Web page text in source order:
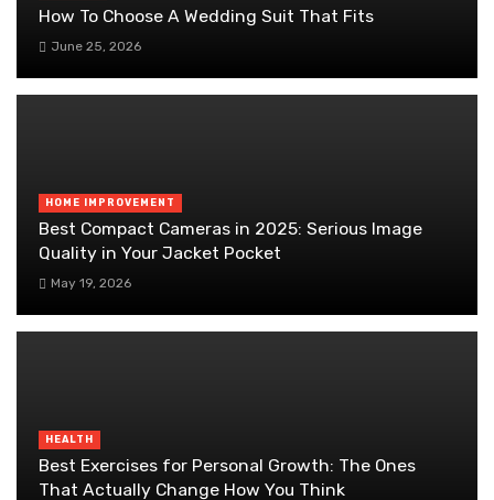
How To Choose A Wedding Suit That Fits
June 25, 2026
HOME IMPROVEMENT
Best Compact Cameras in 2025: Serious Image
Quality in Your Jacket Pocket
May 19, 2026
HEALTH
Best Exercises for Personal Growth: The Ones
That Actually Change How You Think